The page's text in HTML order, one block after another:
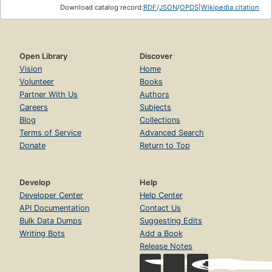
Download catalog record:RDF/JSON/OPDS Wikipedia citation
Open Library
Vision
Volunteer
Partner With Us
Careers
Blog
Terms of Service
Donate
Discover
Home
Books
Authors
Subjects
Collections
Advanced Search
Return to Top
Develop
Developer Center
API Documentation
Bulk Data Dumps
Writing Bots
Help
Help Center
Contact Us
Suggesting Edits
Add a Book
Release Notes